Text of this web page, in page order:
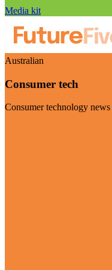
Media kit
Australian
Consumer tech
Consumer technology